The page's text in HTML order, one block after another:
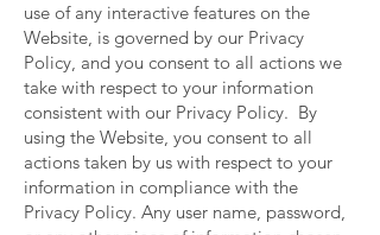
use of any interactive features on the
Website, is governed by our Privacy
Policy, and you consent to all actions we
take with respect to your information
consistent with our Privacy Policy. By
using the Website, you consent to all
actions taken by us with respect to your
information in compliance with the
Privacy Policy. Any user name, password,